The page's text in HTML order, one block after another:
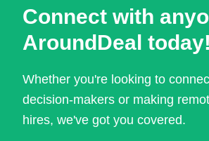
Connect with
AroundDeal today!
Whether you're looking to
decision-makers or making
hires, we've got you covered.